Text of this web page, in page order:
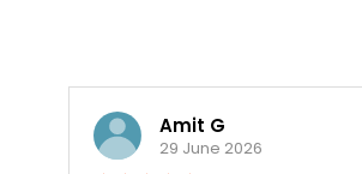
Amit G
29 June 2026